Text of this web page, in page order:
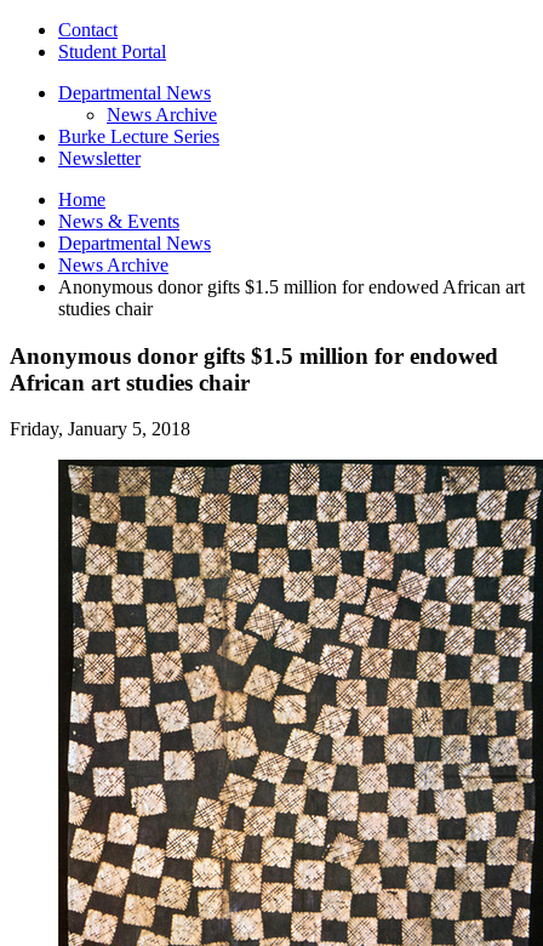
Contact
Student Portal
Departmental News
News Archive
Burke Lecture Series
Newsletter
Home
News & Events
Departmental News
News Archive
Anonymous donor gifts $1.5 million for endowed African art
studies chair
Anonymous donor gifts $1.5 million for endowed
African art studies chair
Friday, January 5, 2018